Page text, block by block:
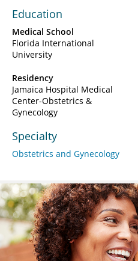
Education
Medical School
Florida International
University
Residency
Jamaica Hospital Medical
Center-Obstetrics &
Gynecology
Specialty
Obstetrics and Gynecology